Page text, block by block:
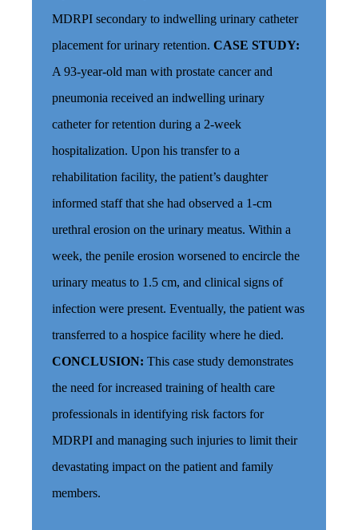
MDRPI secondary to indwelling urinary catheter
placement for urinary retention. CASE STUDY:
A 93-year-old man with prostate cancer and
pneumonia received an indwelling urinary
catheter for retention during a 2-week
hospitalization. Upon his transfer to a
rehabilitation facility, the patient’s daughter
informed staff that she had observed a 1-cm
urethral erosion on the urinary meatus. Within a
week, the penile erosion worsened to encircle the
urinary meatus to 1.5 cm, and clinical signs of
infection were present. Eventually, the patient was
transferred to a hospice facility where he died.
CONCLUSION: This case study demonstrates
the need for increased training of health care
professionals in identifying risk factors for
MDRPI and managing such injuries to limit their
devastating impact on the patient and family
members.